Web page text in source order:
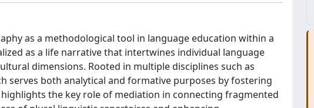
as a methodological tool in language education within a
as a life narrative that intertwines individual language
dimensions. Rooted in multiple disciplines such as
serves both analytical and formative purposes by fostering
the key role of mediation in connecting fragmented